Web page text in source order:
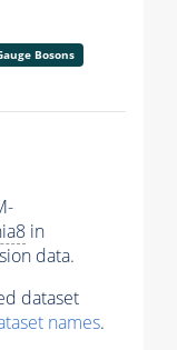
Bosons
in
data.
dataset
names.